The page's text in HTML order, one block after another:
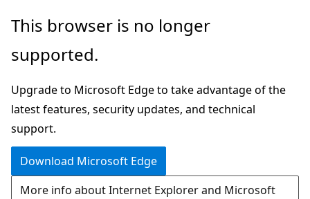
Skip
main
This browser is no longer
supported.
Upgrade to Microsoft Edge to take advantage of the
latest features, security updates, and technical
support.
Download Microsoft Edge
More info about Internet Explorer and Microsoft